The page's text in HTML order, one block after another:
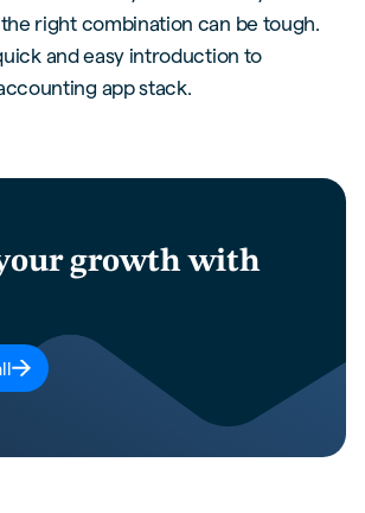
right combination can be tough.
and easy introduction to
app stack.
growth with